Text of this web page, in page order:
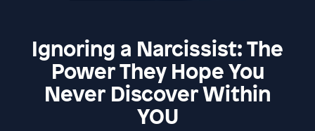
Ignoring a Narcissist: The
Power They Hope You
Never Discover Within
YOU